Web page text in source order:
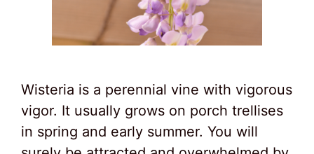
Wisteria is a perennial vine with vigorous
vigor. It usually grows on porch trellises
in spring and early summer. You will